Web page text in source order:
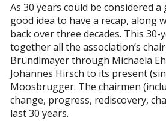
As 30 years could be considered
good idea to have a recap, along
back over three decades. This
together all the association’s
Bründlmayer through Michaela
Johannes Hirsch to its present
Moosbrugger. The chairmen
change, progress, rediscovery,
last 30 years.